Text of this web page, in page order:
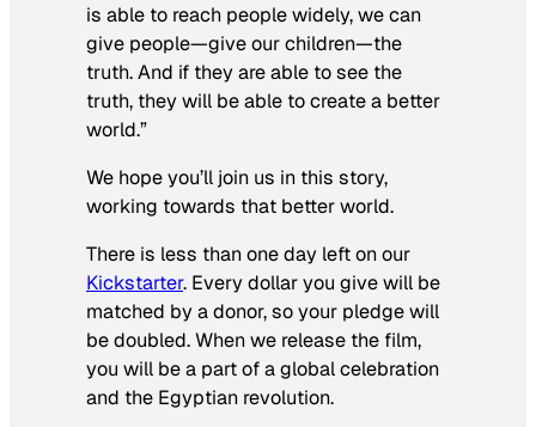
is able to reach people widely, we can
give people—give our children—the
truth. And if they are able to see the
truth, they will be able to create a better
world.”
We hope you’ll join us in this story,
working towards that better world.
There is less than one day left on our
Kickstarter. Every dollar you give will be
matched by a donor, so your pledge will
be doubled. When we release the film,
you will be a part of a global celebration
and the Egyptian revolution.